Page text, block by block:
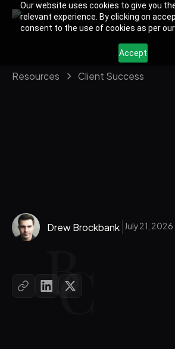
Our website uses cookies to give you
relevant experience. By clicking on
consent to the use of cookies as per our
Accept
Resources Client Success
Drew Brockbank July 21, 2026